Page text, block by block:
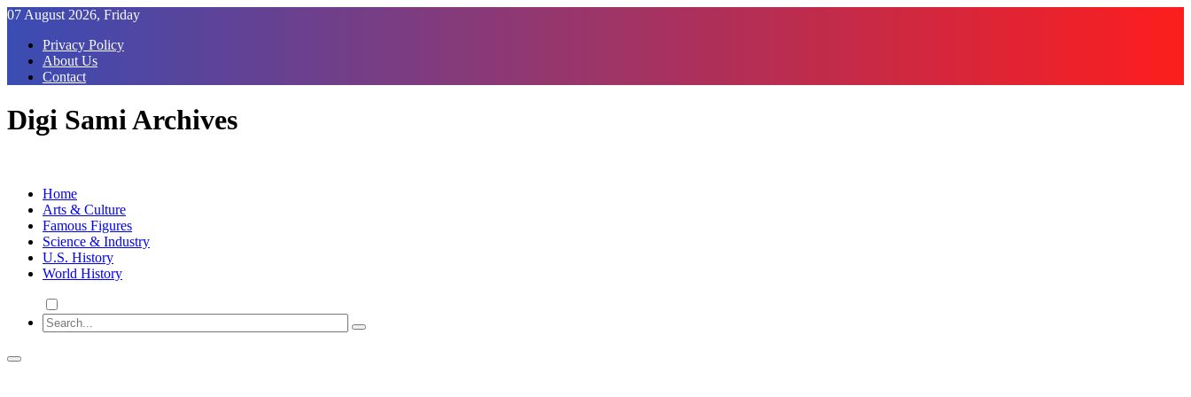
Skip
Content
07 August 2026, Friday
Privacy Policy
About Us
Contact
Digi Sami Archives
Home
Arts & Culture
Famous Figures
Science & Industry
U.S. History
World History